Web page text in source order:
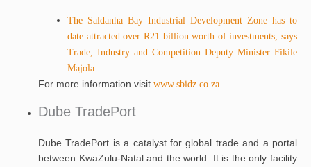
The Saldanha Bay Industrial Development Zone has to
date attracted over R21 billion worth of investments, says
Trade, Industry and Competition Deputy Minister Fikile
Majola.
For more information visit www.sbidz.co.za
Dube TradePort
Dube TradePort is a catalyst for global trade and a portal
between KwaZulu-Natal and the world. It is the only facility